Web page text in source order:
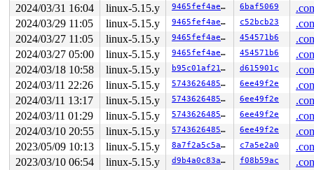
2024/03/31 16:04
linux-5.15.y 9465fef4ae35 6baf5069
2024/03/29 11:05
linux-5.15.y 9465fef4ae35 c52bcb23
2024/03/27 11:05
linux-5.15.y 9465fef4ae35 454571b6
2024/03/27 05:00
linux-5.15.y 9465fef4ae35 454571b6
2024/03/18 10:58
linux-5.15.y b95c01af2113 d615901c
2024/03/11 22:26
linux-5.15.y 574362648507 6ee49f2e
2024/03/11 13:17
linux-5.15.y 574362648507 6ee49f2e
2024/03/11 01:29
linux-5.15.y 574362648507 6ee49f2e
2024/03/10 20:55
linux-5.15.y 574362648507 6ee49f2e
2023/05/09 10:13
linux-5.15.y 8a7f2a5c5aa1 c7a5e2a0
2023/03/10 06:54
linux-5.15.y d9b4a0c83a2d f08b59ac